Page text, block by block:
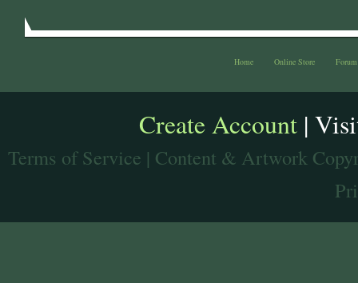
Home Online Store Forum
Create Account |
Terms of Service | Content & Artwork